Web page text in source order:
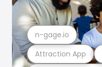
Attraction App
n-gage.io